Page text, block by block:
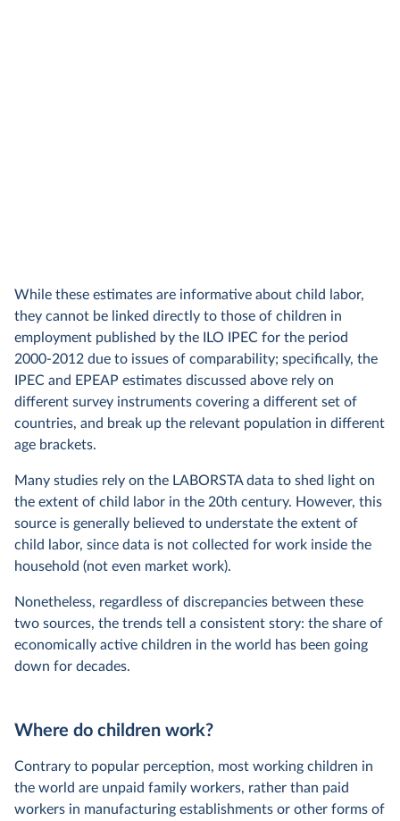
While these estimates are informative about child labor,
they cannot be linked directly to those of children in
employment published by the ILO IPEC for the period
2000-2012 due to issues of comparability; specifically, the
IPEC and EPEAP estimates discussed above rely on
different survey instruments covering a different set of
countries, and break up the relevant population in different
age brackets.
Many studies rely on the LABORSTA data to shed light on
the extent of child labor in the 20th century. However, this
source is generally believed to understate the extent of
child labor, since data is not collected for work inside the
household (not even market work).
Nonetheless, regardless of discrepancies between these
two sources, the trends tell a consistent story: the share of
economically active children in the world has been going
down for decades.
Where do children work?
Contrary to popular perception, most working children in
the world are unpaid family workers, rather than paid
workers in manufacturing establishments or other forms of